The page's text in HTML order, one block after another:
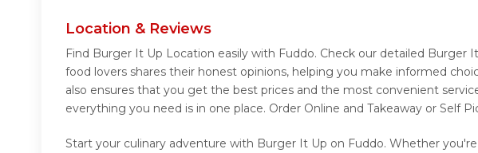
Location & Reviews
Find Burger It Up Location easily with Fuddo. Check our detailed
food lovers shares their honest opinions, helping you make informed
also ensures that you get the best prices and the most convenient
everything you need is in one place. Order Online and Takeaway or Self
Start your culinary adventure with Burger It Up on Fuddo. Whether